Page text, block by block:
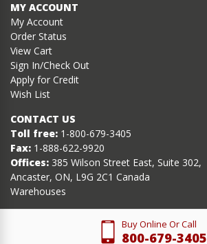
MY ACCOUNT
My Account
Order Status
View Cart
Sign In/Check Out
Apply for Credit
Wish List
CONTACT US
Toll free: 1-800-679-3405
Fax: 1-888-622-9920
Offices: 385 Wilson Street East, Suite 302,
Ancaster, ON, L9G 2C1 Canada
Warehouses
Buy Online Or Call
800-679-3405